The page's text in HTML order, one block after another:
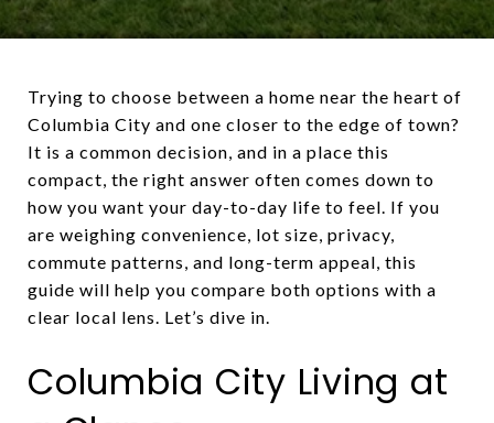
Trying to choose between a home near the heart of
Columbia City and one closer to the edge of town?
It is a common decision, and in a place this
compact, the right answer often comes down to
how you want your day-to-day life to feel. If you
are weighing convenience, lot size, privacy,
commute patterns, and long-term appeal, this
guide will help you compare both options with a
clear local lens. Let’s dive in.
Columbia City Living at